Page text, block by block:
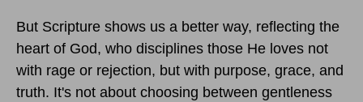
But Scripture shows us a better way, reflecting the
heart of God, who disciplines those He loves not
with rage or rejection, but with purpose, grace, and
truth. It's not about choosing between gentleness